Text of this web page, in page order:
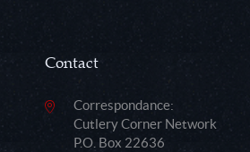
Contact
Correspondance:
Cutlery Corner Network
P.O. Box 22636